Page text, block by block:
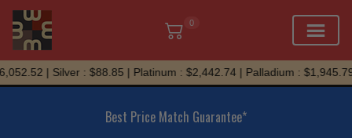
0
Skip
to
| Silver : $88.85 | Platinum : $2,442.74 | Palladium : $1,945.79
Best Price Match Guarantee*